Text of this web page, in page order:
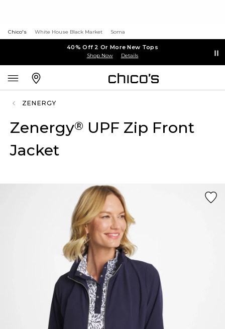
Chico's White House Black Market Soma
40% Off 2 Or More New Tops
Shop Now Details
ZENERGY
Zenergy® UPF Zip Front
Jacket